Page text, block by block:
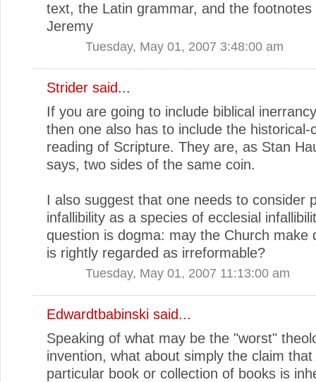
text, the Latin grammar, and the footnotes
Jeremy
Tuesday, May 01, 2007 3:48:00 am
Strider said...
If you are going to include biblical
then one also has to include the historical-
reading of Scripture. They are, as Stan
says, two sides of the same coin.
I also suggest that one needs to consider
infallibility as a species of ecclesial
question is dogma: may the Church make
is rightly regarded as irreformable?
Tuesday, May 01, 2007 11:13:00 am
Edwardtbabinski said...
Speaking of what may be the "worst"
invention, what about simply the claim that
particular book or collection of books is